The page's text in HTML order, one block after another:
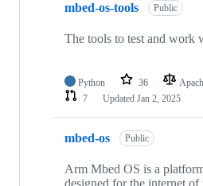
mbed-os-tools Public
The tools to test and work
Python 36
7
Updated Jan 2, 2025
mbed-os Public
Arm Mbed OS is a
designed for the internet of